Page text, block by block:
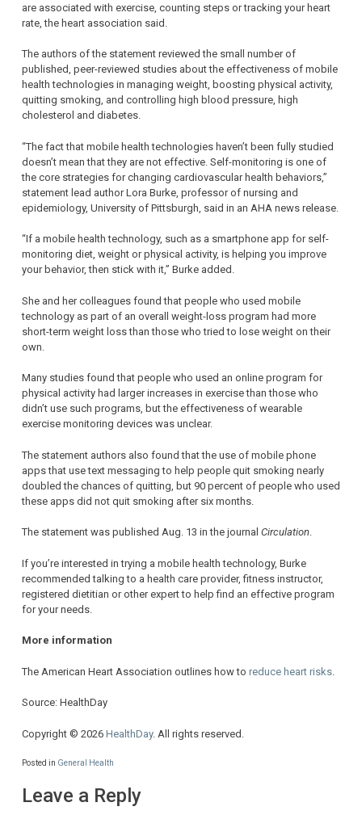
are associated with exercise, counting steps or tracking your heart
rate, the heart association said.
The authors of the statement reviewed the small number of
published, peer-reviewed studies about the effectiveness of mobile
health technologies in managing weight, boosting physical activity,
quitting smoking, and controlling high blood pressure, high
cholesterol and diabetes.
“The fact that mobile health technologies haven’t been fully studied
doesn’t mean that they are not effective. Self-monitoring is one of
the core strategies for changing cardiovascular health behaviors,”
statement lead author Lora Burke, professor of nursing and
epidemiology, University of Pittsburgh, said in an AHA news release.
“If a mobile health technology, such as a smartphone app for self-
monitoring diet, weight or physical activity, is helping you improve
your behavior, then stick with it,” Burke added.
She and her colleagues found that people who used mobile
technology as part of an overall weight-loss program had more
short-term weight loss than those who tried to lose weight on their
own.
Many studies found that people who used an online program for
physical activity had larger increases in exercise than those who
didn’t use such programs, but the effectiveness of wearable
exercise monitoring devices was unclear.
The statement authors also found that the use of mobile phone
apps that use text messaging to help people quit smoking nearly
doubled the chances of quitting, but 90 percent of people who used
these apps did not quit smoking after six months.
The statement was published Aug. 13 in the journal Circulation.
If you’re interested in trying a mobile health technology, Burke
recommended talking to a health care provider, fitness instructor,
registered dietitian or other expert to help find an effective program
for your needs.
More information
The American Heart Association outlines how to reduce heart risks
Source: HealthDay
Copyright © 2026 HealthDay. All rights reserved.
Posted in General Health
Leave a Reply